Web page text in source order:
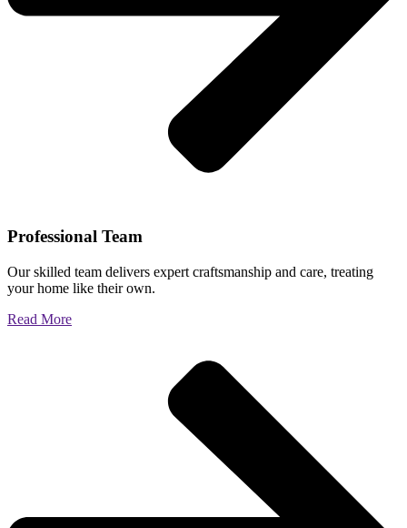
Professional Team
Our skilled team delivers expert craftsmanship and care, treating
your home like their own.
Read More